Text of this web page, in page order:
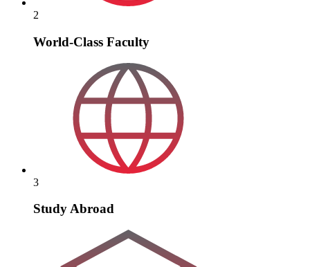
2
World-Class Faculty
3
Study Abroad